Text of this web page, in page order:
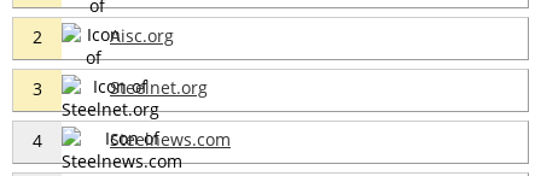
2 Aisc.org
3 Steelnet.org
4 Steelnews.com